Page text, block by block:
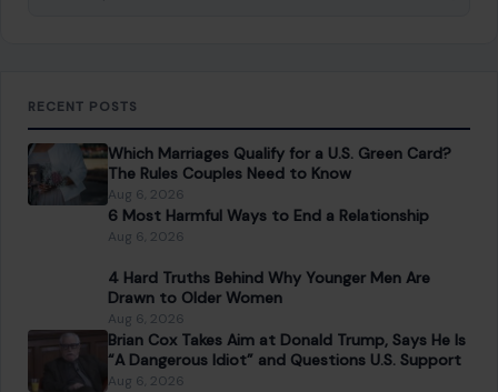
RECENT POSTS
Which Marriages Qualify for a U.S. Green Card?
The Rules Couples Need to Know
Aug 6, 2026
6 Most Harmful Ways to End a Relationship
Aug 6, 2026
4 Hard Truths Behind Why Younger Men Are
Drawn to Older Women
Aug 6, 2026
Brian Cox Takes Aim at Donald Trump, Says He Is
“A Dangerous Idiot” and Questions U.S. Support
Aug 6, 2026